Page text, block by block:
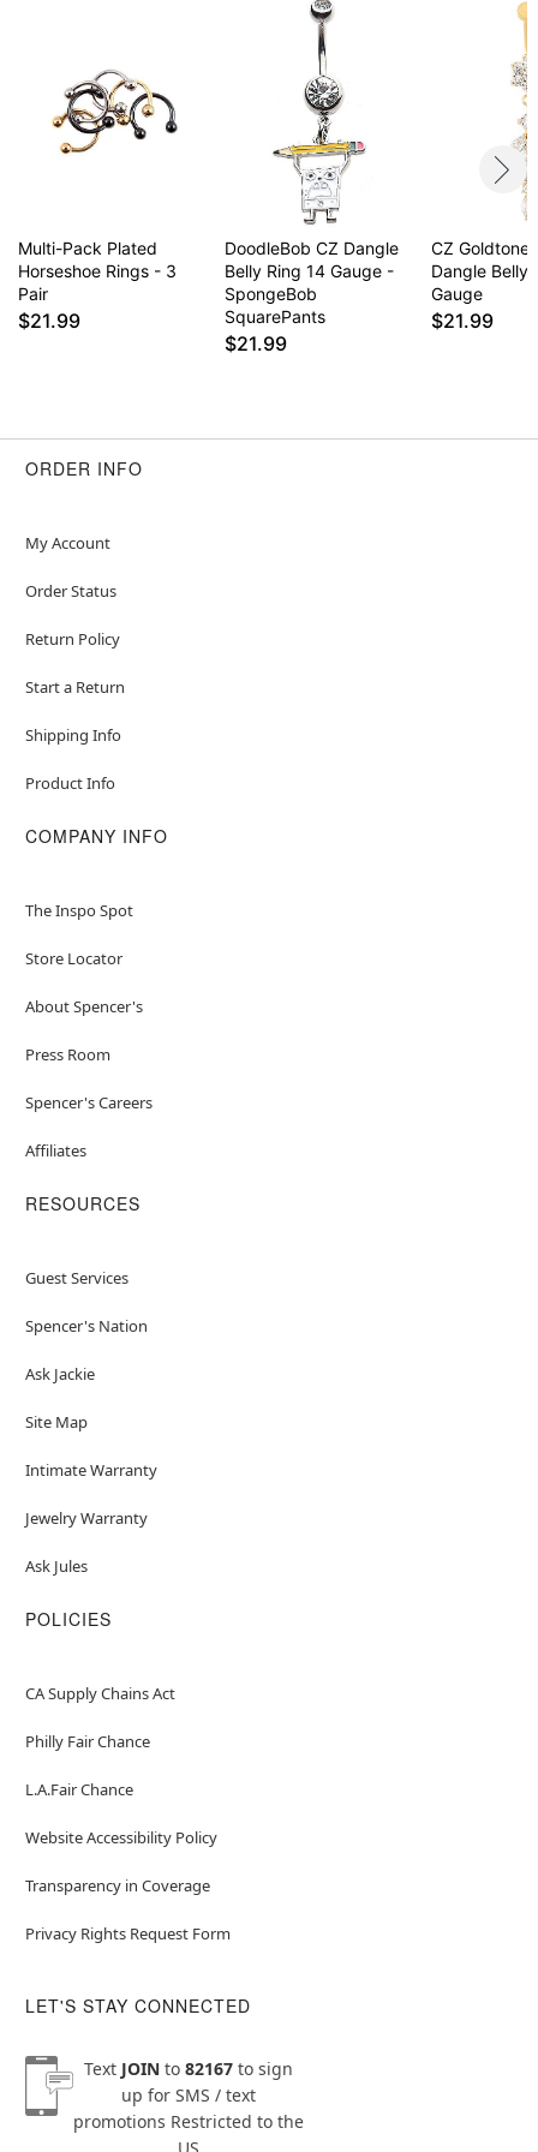
Multi-Pack Plated
Horseshoe Rings - 3
Pair
$21.99
DoodleBob CZ Dangle
Belly Ring 14 Gauge -
SpongeBob
SquarePants
$21.99
CZ Goldtone
Dangle Belly
Gauge
$21.99
ORDER INFO
My Account
Order Status
Return Policy
Start a Return
Shipping Info
Product Info
COMPANY INFO
The Inspo Spot
Store Locator
About Spencer's
Press Room
Spencer's Careers
Affiliates
RESOURCES
Guest Services
Spencer's Nation
Ask Jackie
Site Map
Intimate Warranty
Jewelry Warranty
Ask Jules
POLICIES
CA Supply Chains Act
Philly Fair Chance
L.A.Fair Chance
Website Accessibility Policy
Transparency in Coverage
Privacy Rights Request Form
LET'S STAY CONNECTED
Text JOINto 82167to sign
up for SMS / text
promotions Restricted to the